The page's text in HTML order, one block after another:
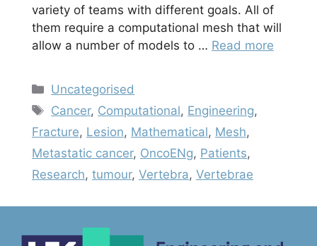
variety of teams with different goals. All of
them require a computational mesh that will
allow a number of models to … Read more
Categories
Uncategorised
Tags
Cancer, Computational, Engineering,
Fracture, Lesion, Mathematical, Mesh,
Metastatic cancer, OncoENg, Patients,
Research, tumour, Vertebra, Vertebrae